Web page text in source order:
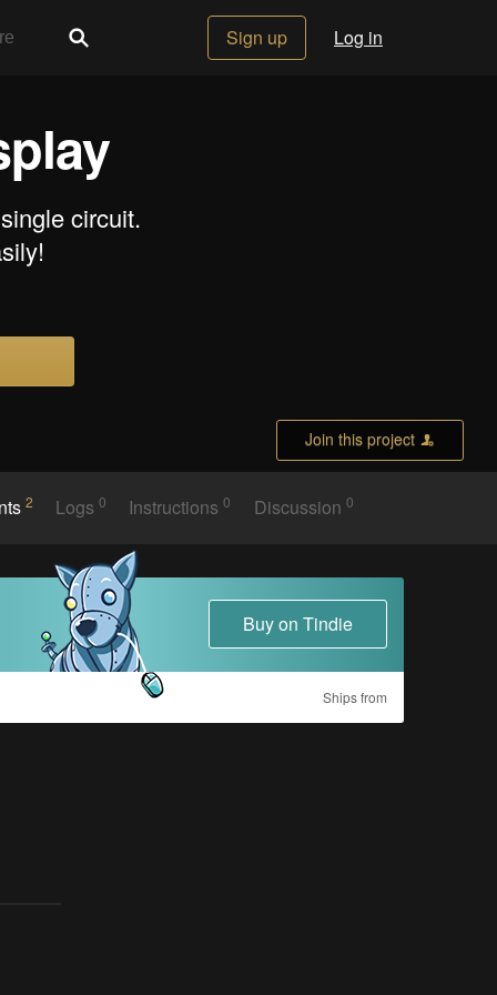
Sign up Log in
circuit.
Join this project
2 Logs0 Instructions0 Discussion 0
Buy on Tindie
Ships from